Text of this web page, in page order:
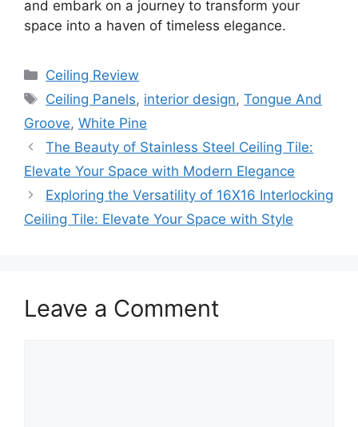
and embark on a journey to transform your
space into a haven of timeless elegance.
Categories
Ceiling Review
Tags
Ceiling Panels, interior design,Tongue And
Groove, White Pine
The Beauty of Stainless Steel Ceiling Tile:
Elevate Your Space with Modern Elegance
Exploring the Versatility of 16X16 Interlocking
Ceiling Tile: Elevate Your Space with Style
Leave a Comment